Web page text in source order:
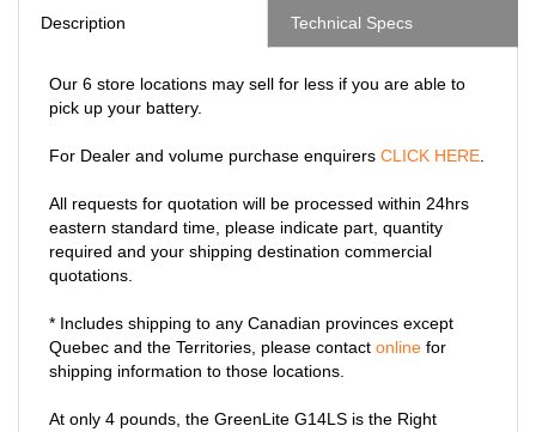
Description Technical Specs
Our 6 store locations may sell for less if you are able to
pick up your battery.
For Dealer and volume purchase enquirers CLICK HERE
All requests for quotation will be processed within 24hrs
eastern standard time, please indicate part, quantity
required and your shipping destination commercial
quotations.
* Includes shipping to any Canadian provinces except
Quebec and the Territories, please contact online for
shipping information to those locations.
At only 4 pounds, the GreenLite G14LS is the Right